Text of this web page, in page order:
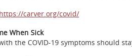
https://carver.org/covid/
When Sick
the COVID-19 symptoms should